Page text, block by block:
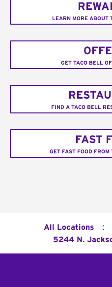
LEARN MORE ABOUT
GET TACO BELL
FIND A TACO BELL
FAST
GET FAST FOOD
All Locations :
5244 N.